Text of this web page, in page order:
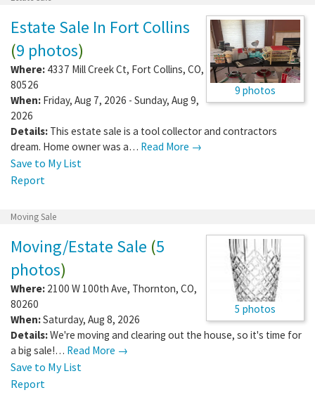
9 photos
Estate Sale In Fort Collins
(9 photos)
Where: 4337 Mill Creek Ct, Fort Collins, CO,
80526
When: Friday, Aug 7, 2026 - Sunday, Aug 9,
2026
Details: This estate sale is a tool collector and contractors
dream. Home owner was a… Read More →
Save to My List
Report
Moving Sale
5 photos
Moving/Estate Sale (5
photos)
Where: 2100 W 100th Ave, Thornton, CO,
80260
When:Saturday, Aug 8, 2026
Details:We're moving and clearing out the house, so it's time for
a big sale!… Read More →
Save to My List
Report